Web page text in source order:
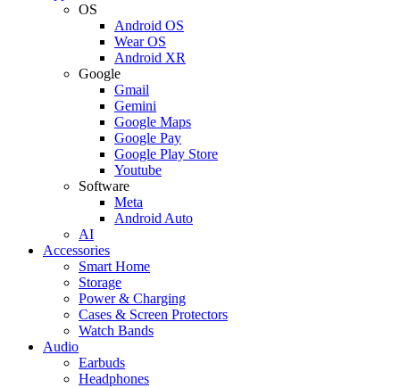
OS
Android OS
Wear OS
Android XR
Google
Gmail
Gemini
Google Maps
Google Pay
Google Play Store
Youtube
Software
Meta
Android Auto
AI
Accessories
Smart Home
Storage
Power & Charging
Cases & Screen Protectors
Watch Bands
Audio
Earbuds
Headphones